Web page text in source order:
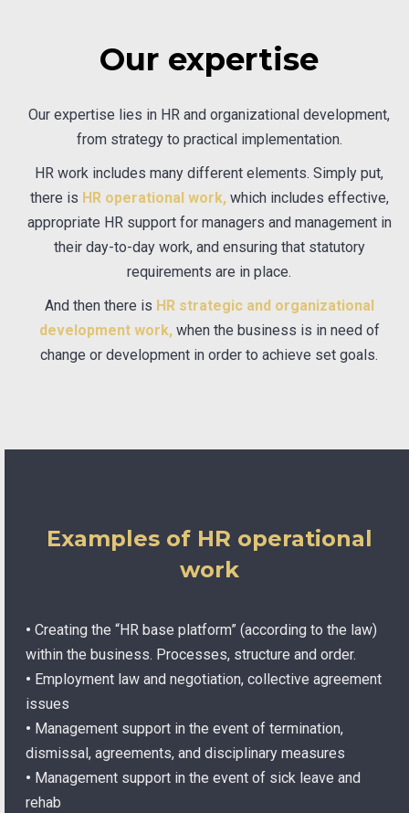
Our expertise
Our expertise lies in HR and organizational development,
from strategy to practical implementation.
HR work includes many different elements. Simply put,
there is HR operational work, which includes effective,
appropriate HR support for managers and management in
their day-to-day work, and ensuring that statutory
requirements are in place.
And then there is HR strategic and organizational
development work,when the business is in need of
change or development in order to achieve set goals.
Examples of HR operational
work
• Creating the “HR base platform” (according to the law)
within the business. Processes, structure and order.
• Employment law and negotiation, collective agreement
issues
• Management support in the event of termination,
dismissal, agreements, and disciplinary measures
• Management support in the event of sick leave and
rehab